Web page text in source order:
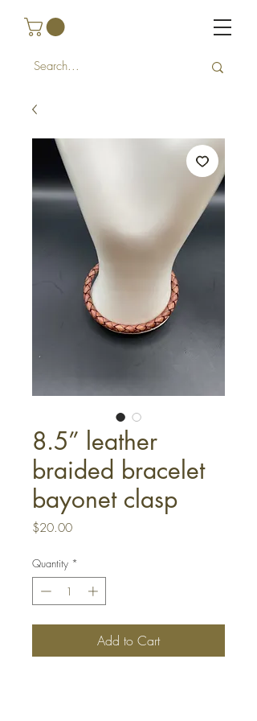
8.5” leather
braided bracelet
bayonet clasp
$20.00Price
Quantity *
Add to Cart